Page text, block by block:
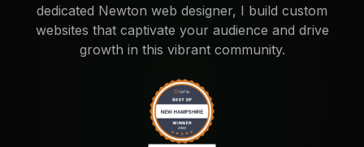
dedicated Newton web designer, I build custom
websites that captivate your audience and drive
growth in this vibrant community.